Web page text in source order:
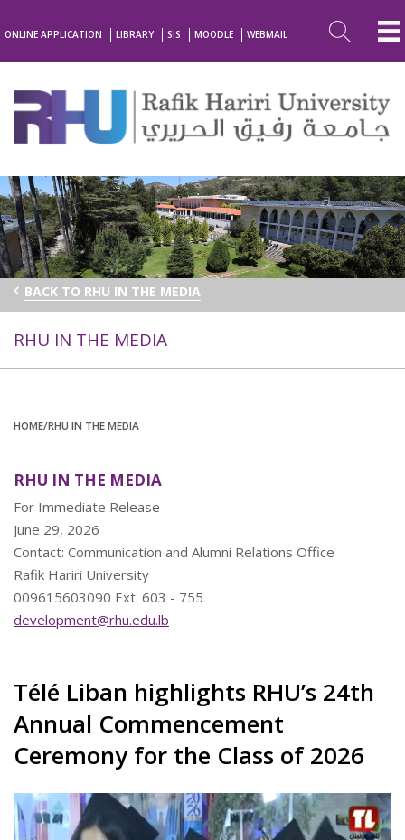
ONLINE APPLICATION LIBRARY SIS MOODLE WEBMAIL
BACK TO RHU IN THE MEDIA
RHU IN THE MEDIA
HOME/RHU IN THE MEDIA
RHU IN THE MEDIA
For Immediate Release
June 29, 2026
Contact: Communication and Alumni Relations Office
Rafik Hariri University
009615603090 Ext. 603 - 755
development@rhu.edu.lb
Télé Liban highlights RHU’s 24th
Annual Commencement
Ceremony for the Class of 2026